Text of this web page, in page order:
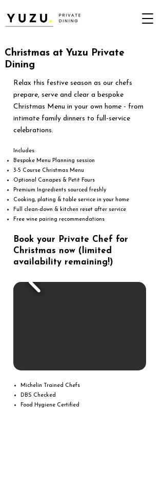
Christmas at Yuzu Private
Dining
Relax this festive season as our chefs
prepare, serve and clear a bespoke
Christmas Menu in your own home - from
intimate family dinners to full-service
celebrations.
Includes:
​Bespoke Menu Planning session
3-5 Course Christmas Menu
Optional Canapes & Petit Fours
Premium Ingredients sourced freshly
Cooking, plating & table service in your home
Full clean-down & kitchen reset after service
Free wine pairing recommendations
Book your Private Chef for
Christmas now (limited
availability remaining!)
Michelin Trained Chefs
DBS Checked
Food Hygiene Certified